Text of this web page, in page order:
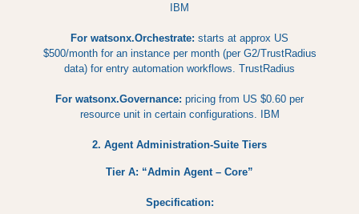
IBM
For watsonx.Orchestrate: starts at approx US
$500/month for an instance per month (per G2/TrustRadius
data) for entry automation workflows. TrustRadius
For watsonx.Governance: pricing from US $0.60 per
resource unit in certain configurations. IBM
2. Agent Administration-Suite Tiers
Tier A: “Admin Agent – Core”
Specification: